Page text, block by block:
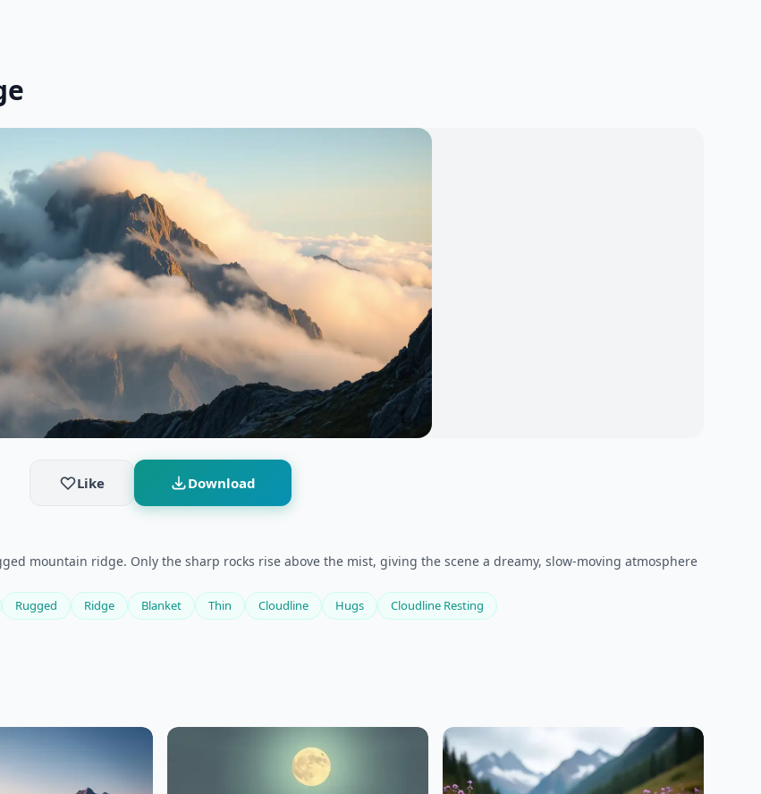
Like Download
mountain ridge. Only the sharp rocks rise above the mist, giving the scene a dreamy, slow-moving atmosphere
Rugged Ridge Blanket Thin Cloudline Hugs Cloudline Resting